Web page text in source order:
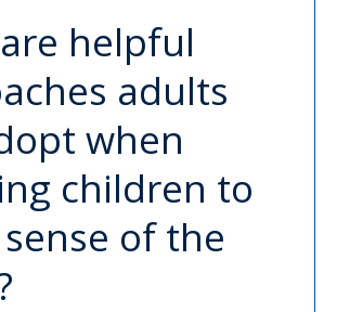
helpful
adults
when
children to
of the